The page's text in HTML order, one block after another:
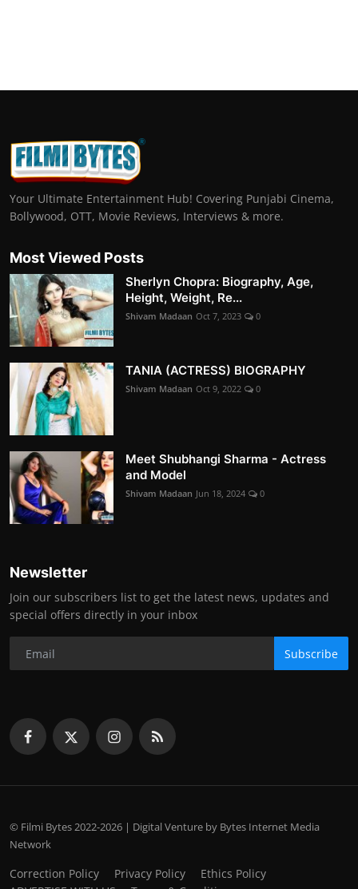
Your Ultimate Entertainment Hub! Covering Punjabi Cinema,
Bollywood, OTT, Movie Reviews, Interviews & more.
Most Viewed Posts
Sherlyn Chopra: Biography, Age,
Height, Weight, Re...
Shivam Madaan Oct 7, 2023 0
TANIA (ACTRESS) BIOGRAPHY
Shivam Madaan Oct 9, 2022 0
Meet Shubhangi Sharma - Actress
and Model
Shivam Madaan Jun 18, 2024 0
Newsletter
Join our subscribers list to get the latest news, updates and
special offers directly in your inbox
Subscribe
© Filmi Bytes 2022-2026 | Digital Venture by Bytes Internet Media
Network
Correction Policy Privacy Policy
Ethics Policy